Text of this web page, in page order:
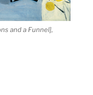
and a Funnel],